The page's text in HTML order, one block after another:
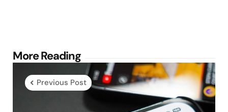
More Reading
Post
navigation
Previous Post